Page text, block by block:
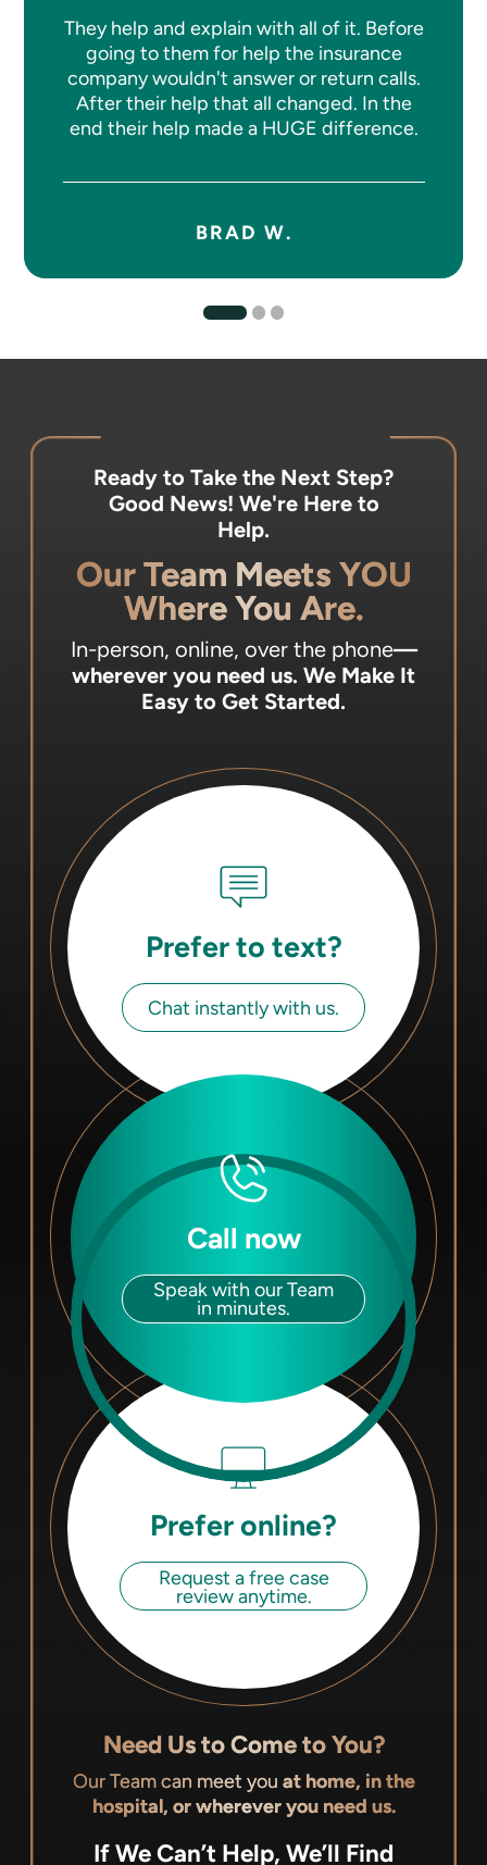
They help and explain with all of it. Before
going to them for help the insurance
company wouldn't answer or return calls.
After their help that all changed. In the
end their help made a HUGE difference.
BRAD W.
Ready to Take the Next Step?
Good News! We're Here to
Help.
Our Team Meets YOU
Where You Are.
In-person, online, over the phone—
wherever you need us. We Make It
Easy to Get Started.
Prefer to text?
Chat instantly with us.
Call now
Speak with our Team
in minutes.
Prefer online?
Request a free case
review anytime.
Need Us to Come to You?
Our Team can meet you at home, in the
hospital, or wherever you need us.
If We Can’t Help, We’ll Find